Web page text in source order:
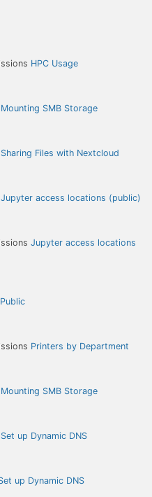
HPC Usage
Mounting SMB Storage
Sharing Files with Nextcloud
Jupyter access locations (public)
Jupyter access locations
Public
Printers by Department
Mounting SMB Storage
Set up Dynamic DNS
up Dynamic DNS